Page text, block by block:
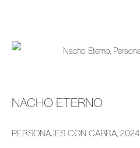
NACHO ETERNO
PERSONAJES CON CABRA, 2024